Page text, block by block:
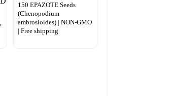
150 EPAZOTE Seeds
(Chenopodium
ambrosioides) | NON-GMO
| Free shipping